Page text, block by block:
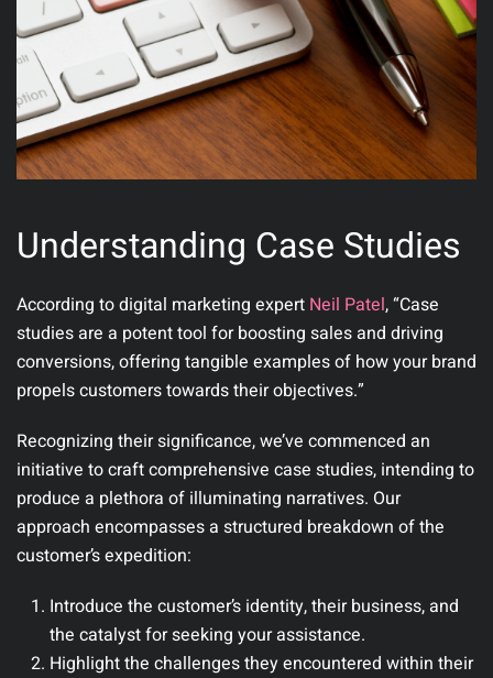
Understanding Case Studies
According to digital marketing expert Neil Patel, “Case
studies are a potent tool for boosting sales and driving
conversions, offering tangible examples of how your brand
propels customers towards their objectives.”
Recognizing their significance, we’ve commenced an
initiative to craft comprehensive case studies, intending to
produce a plethora of illuminating narratives. Our
approach encompasses a structured breakdown of the
customer’s expedition:
Introduce the customer’s identity, their business, and
the catalyst for seeking your assistance.
Highlight the challenges they encountered within their